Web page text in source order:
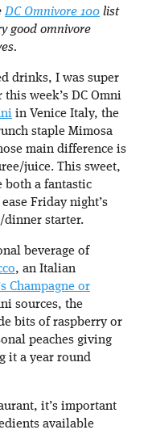
DC Omnivore 100 list
good omnivore
drinks, I was super
week’s DC Omni
in Venice Italy, the
staple Mimosa
main difference is
juice. This sweet,
both a fantastic
Friday night’s
dinner starter.
beverage of
, an Italian
Champagne or
sources, the
bits of raspberry or
peaches giving
it a year round
it’s important
available